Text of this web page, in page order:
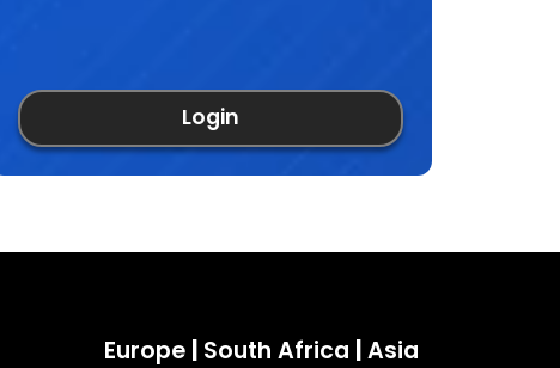
Login
Europe | South Africa |Asia